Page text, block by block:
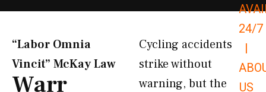
24/7
|
US
“Labor Omnia
Vincit” McKay Law​
Warr
Cycling accidents
strike without
warning, but the